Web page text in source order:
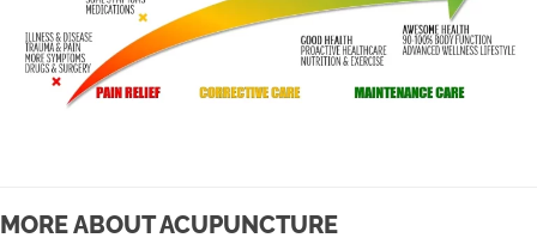
MORE ABOUT ACUPUNCTURE